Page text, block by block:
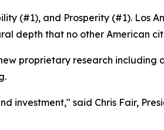
(#1), and Prosperity (#1). Los
depth that no other American
proprietary research including
investment," said Chris Fair,